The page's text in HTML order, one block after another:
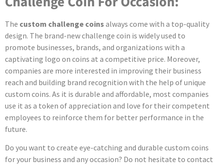
The custom challenge coins always come with a top-quality
design. The brand-new challenge coin is widely used to
promote businesses, brands, and organizations with a
captivating logo on coins at a competitive price. Moreover,
companies are more interested in improving their business
reach and building brand recognition with the help of unique
custom coins. As it is durable and affordable, most companies
use it as a token of appreciation and love for their competent
employees to reinforce them for better performance in the
future.
Do you want to create eye-catching and durable custom coins
for your business and any occasion? Do not hesitate to contact